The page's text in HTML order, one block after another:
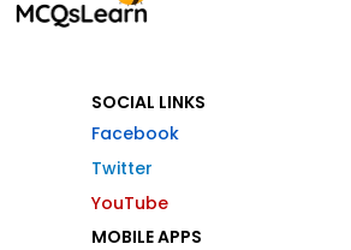
SOCIAL LINKS
Facebook
Twitter
YouTube
MOBILE APPS